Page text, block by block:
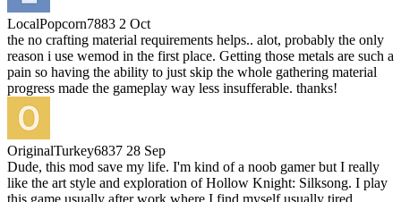
LocalPopcorn7883 2 Oct
the no crafting material requirements helps.. alot, probably the only
reason i use wemod in the first place. Getting those metals are such a
pain so having the ability to just skip the whole gathering material
progress made the gameplay way less insufferable. thanks!
OriginalTurkey6837 28 Sep
Dude, this mod save my life. I'm kind of a noob gamer but I really
like the art style and exploration of Hollow Knight: Silksong. I play
this game usually after work where I find myself usually tired.